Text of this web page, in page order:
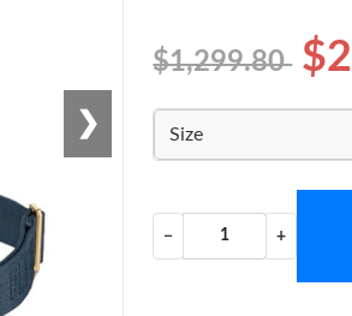
❯
$1,299.80
Size
− +